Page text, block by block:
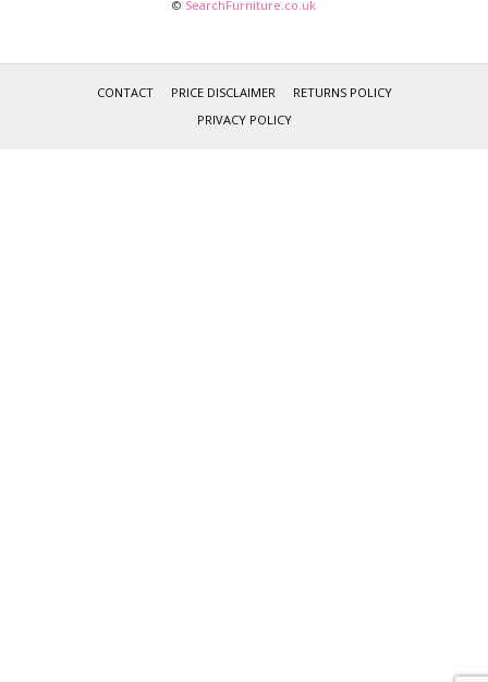
© SearchFurniture.co.uk
CONTACT PRICE DISCLAIMER
RETURNS POLICY
PRIVACY POLICY